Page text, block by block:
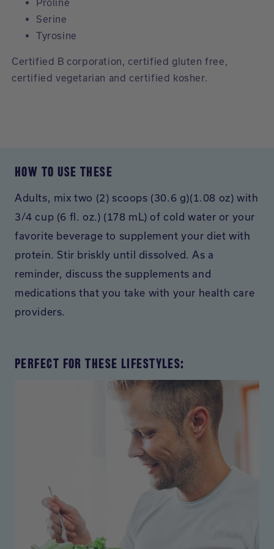
Proline
Serine
Tyrosine
Certified B corporation, certified gluten free,
certified vegetarian and certified kosher.
HOW TO USE THESE
Adults, mix two (2) scoops (30.6 g)(1.08 oz) with
3/4 cup (6 fl. oz.) (178 mL) of cold water or your
favorite beverage to supplement your diet with
protein. Stir briskly until dissolved. As a
reminder, discuss the supplements and
medications that you take with your health care
providers.
PERFECT FOR THESE LIFESTYLES: